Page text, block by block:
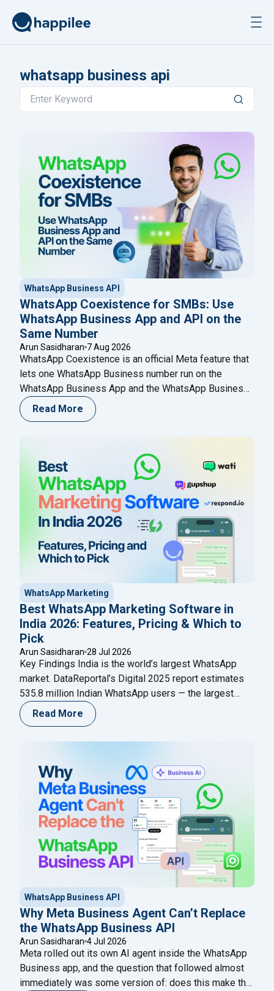
whatsapp business api
WhatsApp Business API
WhatsApp Coexistence for SMBs: Use
WhatsApp Business App and API on the
Same Number
Arun Sasidharan 7 Aug 2026
WhatsApp Coexistence is an official Meta feature that
lets one WhatsApp Business number run on the
WhatsApp Business App and the WhatsApp Business
(Cloud) API at the same time. You keep chatting from
your phone while adding automation, broadcasts,
reading"WhatsApp Coexistence for SMBs: Use WhatsApp
Read More
WhatsApp Marketing
Best WhatsApp Marketing Software in
India 2026: Features, Pricing & Which to
Pick
Arun Sasidharan 28 Jul 2026
Key Findings India is the world’s largest WhatsApp
market. DataReportal’s Digital 2025 report estimates
535.8 million Indian WhatsApp users — the largest
single-country user base anywhere (as cited by
AiSensy referencing DataReportal); Meta has
channel for Indian
Continue reading"Best WhatsApp
Read More
WhatsApp Business API
Why Meta Business Agent Can’t Replace
the WhatsApp Business API
Arun Sasidharan 4 Jul 2026
Meta rolled out its own AI agent inside the WhatsApp
Business app, and the question that followed almost
immediately was some version of: does this make the